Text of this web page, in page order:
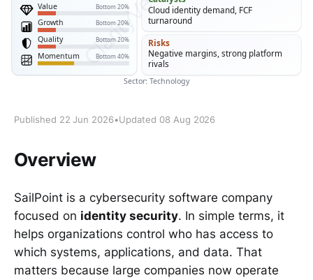
Published 22 Jun 2026•Updated 08 Aug 2026
Overview
SailPoint is a cybersecurity software company
focused on identity security. In simple terms, it
helps organizations control who has access to
which systems, applications, and data. That
matters because large companies now operate